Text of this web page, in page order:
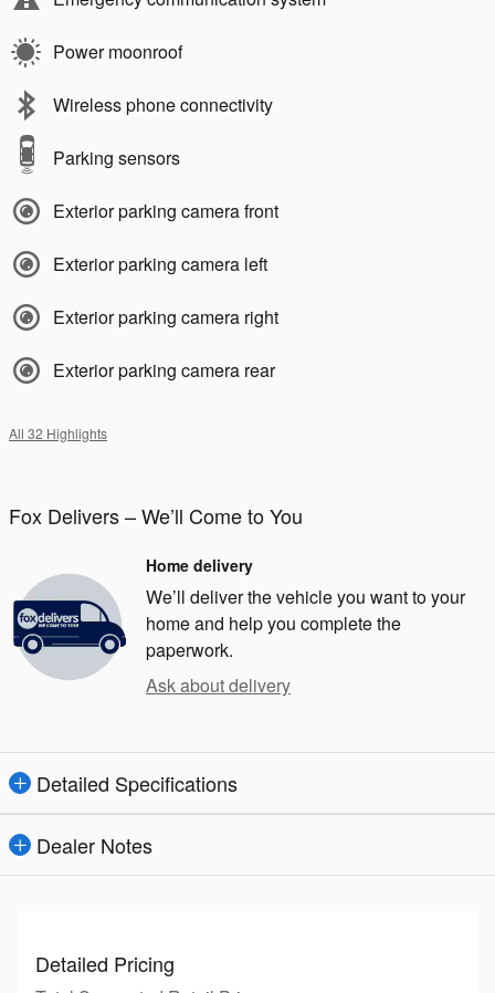
Power moonroof
Wireless phone connectivity
Parking sensors
Exterior parking camera front
Exterior parking camera left
Exterior parking camera right
Exterior parking camera rear
All 32 Highlights
Fox Delivers – We’ll Come to You
Home delivery
We’ll deliver the vehicle you want to your
home and help you complete the
paperwork.
Ask about delivery
Detailed Specifications
Dealer Notes
Detailed Pricing